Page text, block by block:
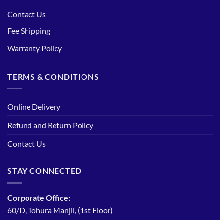
Contact Us
Fee Shipping
Warranty Policy
TERMS & CONDITIONS
Online Delivery
Refund and Return Policy
Contact Us
STAY CONNECTED
Corporate Office:
60/D, Tohura Manjil, (1st Floor)